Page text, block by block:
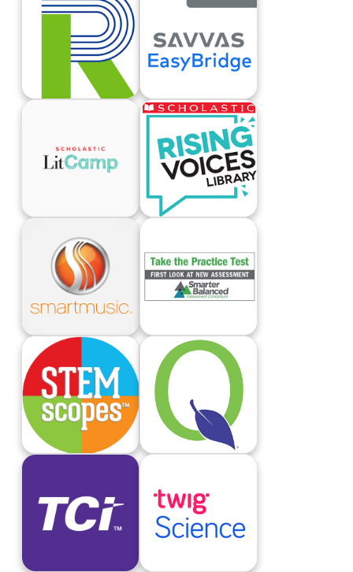
Renaissance Learning LoginSavvas EasyBridge
Scholastic Rising Voices
Smart Music Smarter Balanced Practice Test
STEMScopes Student Connect